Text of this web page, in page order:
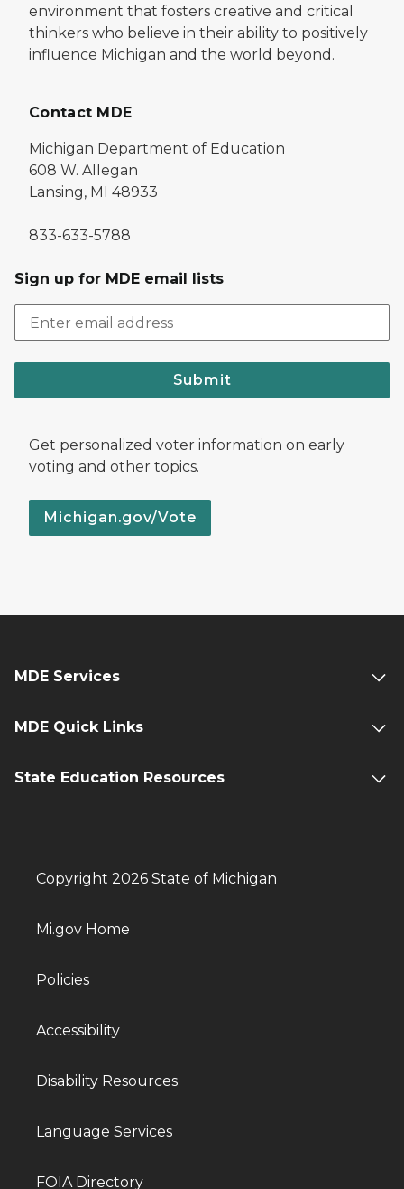
environment that fosters creative and critical
thinkers who believe in their ability to positively
influence Michigan and the world beyond.
Contact MDE
Michigan Department of Education
608 W. Allegan
Lansing, MI 48933
833-633-5788
Sign up for MDE email lists
Submit
Get personalized voter information on early
voting and other topics.
Michigan.gov/Vote
MDE Services
MDE Quick Links
State Education Resources
Copyright 2026 State of Michigan
Mi.gov Home
Policies
Accessibility
Disability Resources
Language Services
FOIA Directory